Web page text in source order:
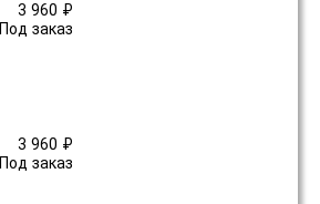
3 960 ₽
Под заказ
3 960 ₽
Под заказ